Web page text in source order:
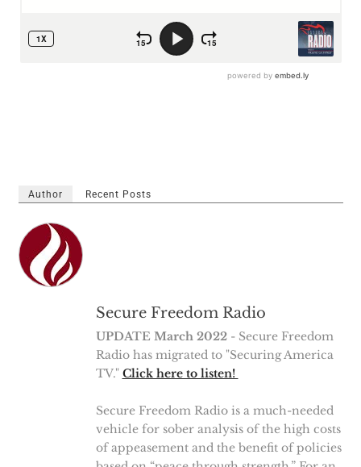
Author Recent Posts
Secure Freedom Radio
UPDATE March 2022- Secure Freedom
Radio has migrated to "Securing America
TV." Click here to listen!
Secure Freedom Radio is a much-needed
vehicle for sober analysis of the high costs
of appeasement and the benefit of policies